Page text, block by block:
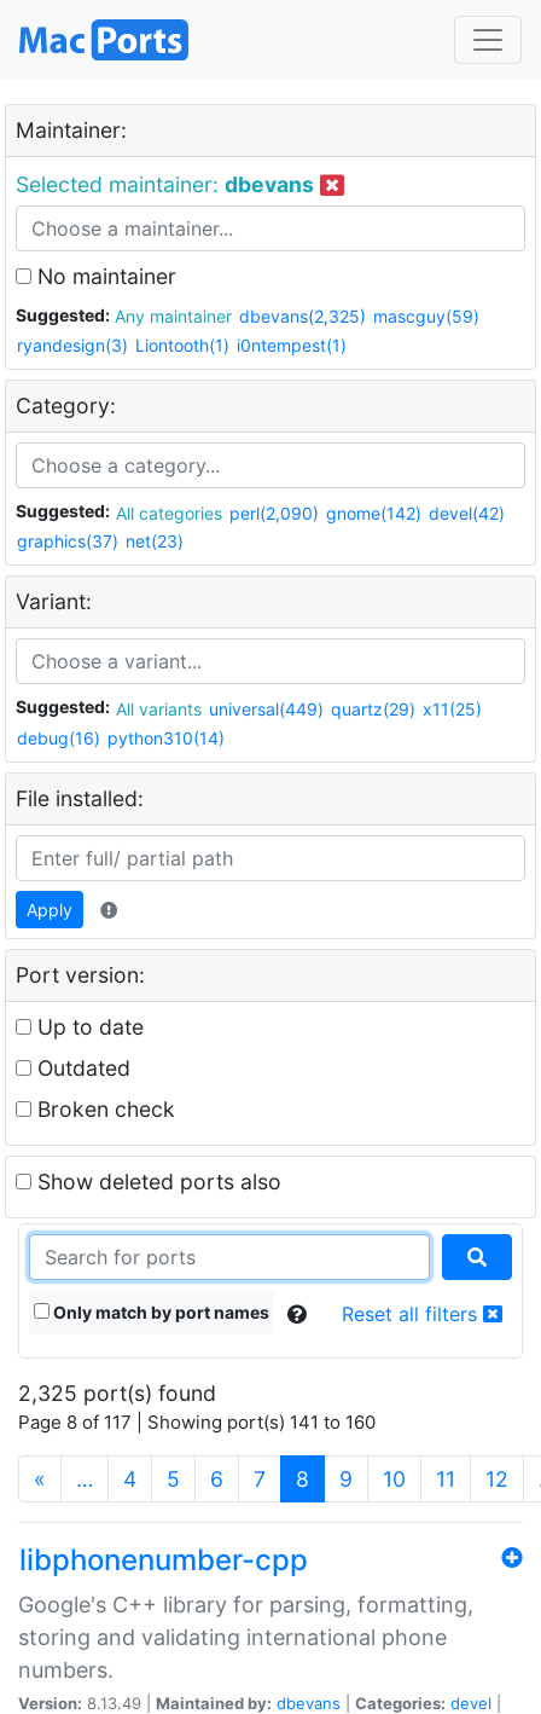
Maintainer:
Selected maintainer: dbevans
No maintainer
Suggested: Any maintainer dbevans(2,325) mascguy(59)
ryandesign(3) Liontooth(1) i0ntempest(1)
Category:
Suggested: All categories perl(2,090) gnome(142) devel(42)
graphics(37) net(23)
Variant:
Suggested: All variants universal(449) quartz(29) x11(25)
debug(16) python310(14)
File installed:
Apply
Port version:
Up to date
Outdated
Broken check
Show deleted ports also
Only match by port names Reset all filters
2,325 port(s) found
Page 8 of 117 | Showing port(s) 141 to 160
« … 4 5 6 7 8 (current)
9 10 11 12
libphonenumber-cpp
Google's C++ library for parsing, formatting,
storing and validating international phone
numbers.
Version: 8.13.49 | Maintained by: dbevans Categories: devel